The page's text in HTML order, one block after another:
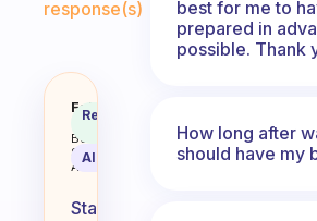
response(s)
How long did you
Fabulous
Coach
Behavioral
Science
Assistant
Recommended
AI Summary
Staying
best for me to
prepared in
possible. Thank
How long after
should have my